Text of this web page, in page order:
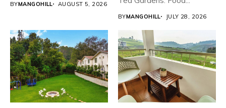
BYMANGOHILL AUGUST 5, 2026
BYMANGOHILL JULY 28, 2026